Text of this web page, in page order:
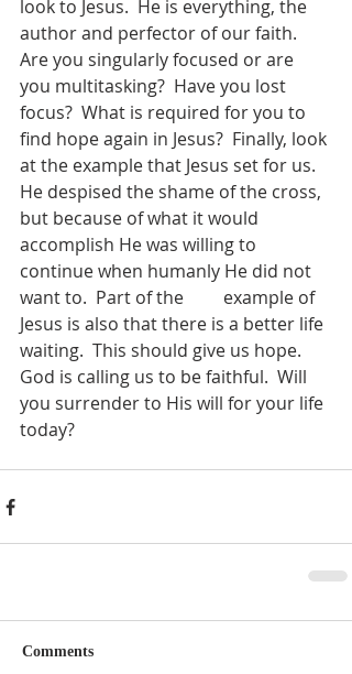
look to Jesus.  He is everything, the
author and perfector of our faith.
Are you singularly focused or are
you multitasking?  Have you lost
focus?  What is required for you to
find hope again in Jesus?  Finally, look
at the example that Jesus set for us.
He despised the shame of the cross,
but because of what it would
accomplish He was willing to
continue when humanly He did not
want to.  Part of the         example of
Jesus is also that there is a better life
waiting.  This should give us hope.
God is calling us to be faithful.  Will
you surrender to His will for your life
today?
Comments